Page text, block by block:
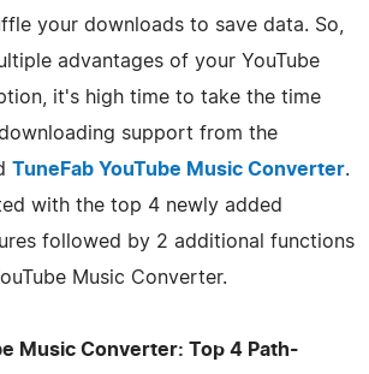
your downloads to save data. So,
advantages of your YouTube
it's high time to take the time
support from the
TuneFab YouTube Music Converter.
with the top 4 newly added
followed by 2 additional functions
Music Converter.
Music Converter: Top 4 Path-